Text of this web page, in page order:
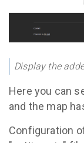
Display the
Here you can
and the map
Configuration